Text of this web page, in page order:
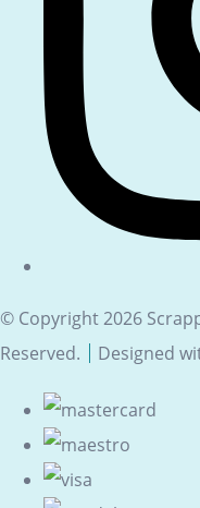
© Copyright 2026
Reserved.
Designed